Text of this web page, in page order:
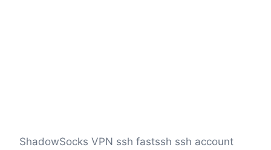
ShadowSocks VPN ssh fastssh ssh account